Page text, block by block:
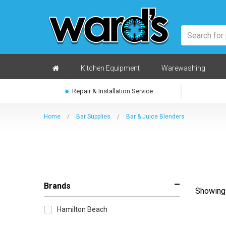
Home Kitchen Equipment Warewashing
Repair & Installation Service
Home / Bar Supplies / Bar & Juice Blenders
Brands
Hamilton Beach
Sort